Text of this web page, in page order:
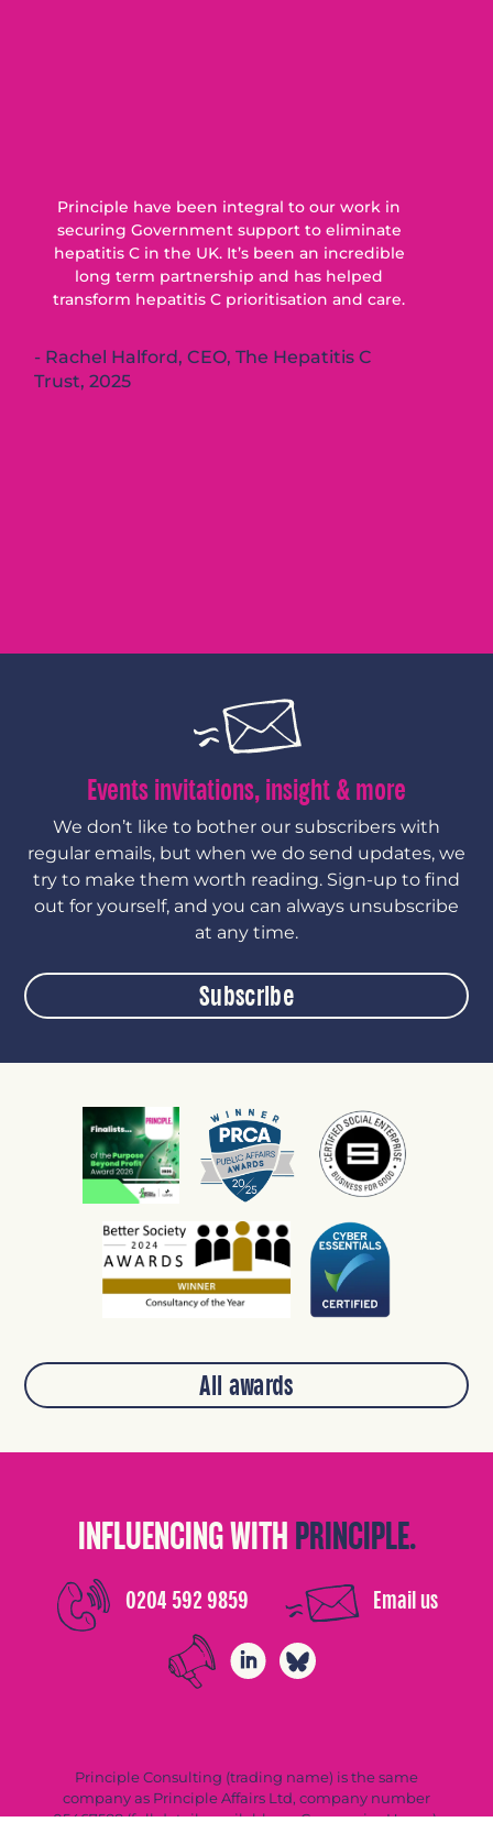
Principle have been integral to our work in
securing Government support to eliminate
hepatitis C in the UK. It’s been an incredible
long term partnership and has helped
transform hepatitis C prioritisation and care.
Rachel Halford, CEO, The Hepatitis C
Trust, 2025
Events invitations, insight & more
We don’t like to bother our subscribers with
regular emails, but when we do send updates, we
try to make them worth reading. Sign-up to find
out for yourself, and you can always unsubscribe
at any time.
Subscribe
All awards
INFLUENCING WITH PRINCIPLE.
0204 592 9859 Email us
Principle Consulting (trading name) is the same
company as Principle Affairs Ltd, company number
05467588 (full details available on Companies House).